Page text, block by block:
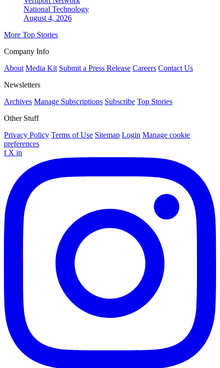
National Technology
August 4, 2026
More Top Stories
Company Info
About Media Kit Submit a Press Release Careers Contact Us
Newsletters
Archives Manage Subscriptions Subscribe Top Stories
Other Stuff
Privacy Policy Terms of Use Sitemap Login Manage cookie
preferences
f X in